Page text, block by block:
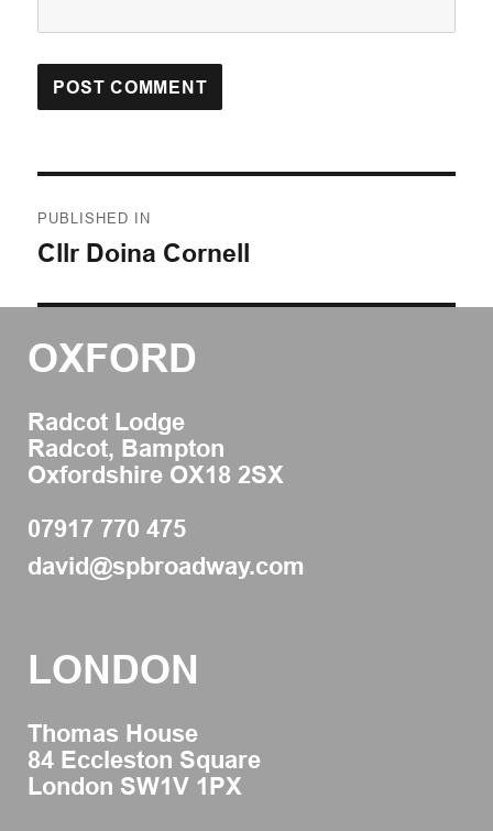
navigation
PUBLISHED IN
Cllr Doina Cornell
LONDON
Thomas House
84 Eccleston Square
London SW1V 1PX
OXFORD
Radcot Lodge
Radcot, Bampton
Oxfordshire OX18 2SX
07917 770 475
david@spbroadway.com